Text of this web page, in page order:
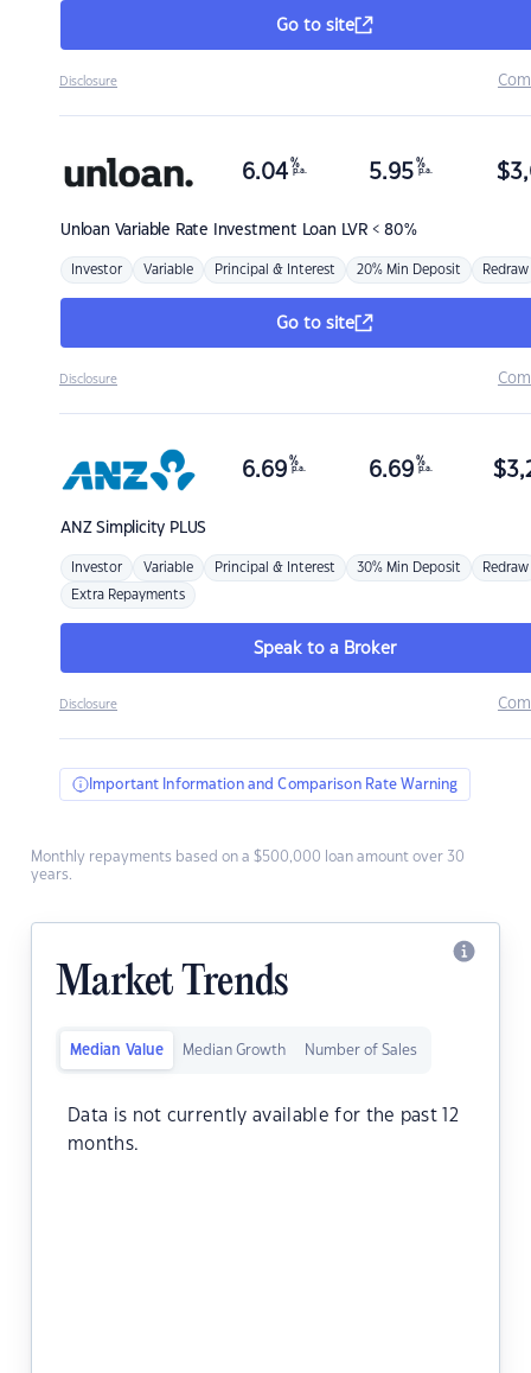
Go to site
Disclosure
Unloan Variable Rate Investment Loan LVR < 80%
6.04 %
p.a. 5.95 %
p.a. $
Investor Variable Principal & Interest 20% Min Deposit Redraw
Go to site
Disclosure
ANZSimplicity PLUS
6.69 %
p.a. 6.69 %
p.a. $
Investor Variable Principal & Interest 30% Min Deposit Redraw
Extra Repayments
Speak to a Broker
Disclosure
Important Information and Comparison Rate Warning
Monthly repayments based on a $500,000 loan amount over 30
years.
Market Trends
Median Value Median Growth Number of Sales
Data is not currently available for the past 12
months.